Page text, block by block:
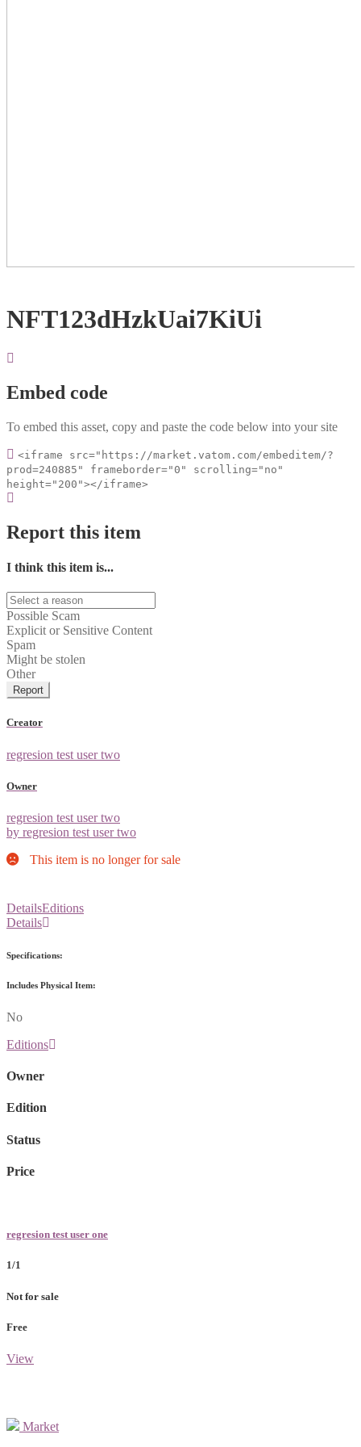
NFT123dHzkUai7KiUi
Embed code
To embed this asset, copy and paste the code below into your site
<iframe src="https://market.vatom.com/embeditem/?
prod=240885" frameborder="0" scrolling="no"
height="200"></iframe>
Report this item
I think this item is...
Possible Scam
Explicit or Sensitive Content
Spam
Might be stolen
Other
Report
Creator
regresion test user two
Owner
regresion test user two
by regresion test user two
This item is no longer for sale
DetailsEditions
Details
Specifications:
Includes Physical Item:
No
Editions
Owner
Edition
Status
Price
regresion test user one
1/1
Not for sale
Free
View
Market